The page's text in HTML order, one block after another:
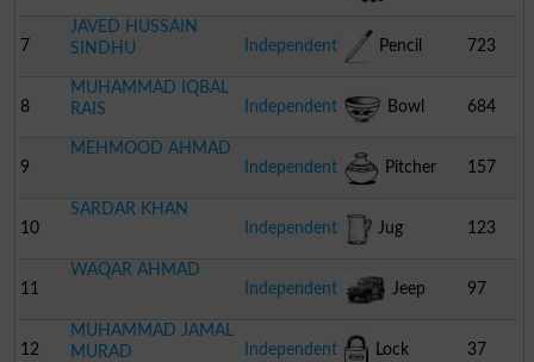
7
JAVED HUSSAIN
SINDHU
Independent Pencil 723
8
MUHAMMAD IQBAL
RAIS
Independent Bowl 684
9
MEHMOOD AHMAD
Independent
Pitcher 157
10
SARDAR KHAN
Independent
Jug 123
11
WAQAR AHMAD
Independent
Jeep 97
12
MUHAMMAD JAMAL
MURAD
Independent Lock 37